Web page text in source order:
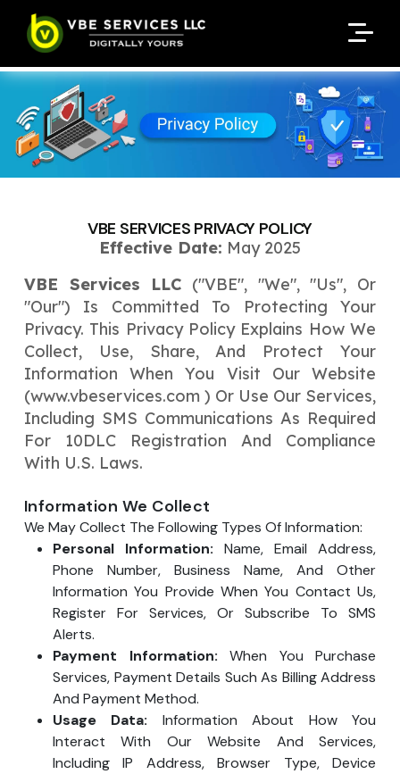
VBE SERVICES PRIVACY POLICY
Effective Date: May 2025
VBE Services LLC ("VBE", "we", "us", Or
"our") Is Committed To Protecting Your
Privacy. This Privacy Policy Explains How We
Collect, Use, Share, And Protect Your
Information When You Visit Our Website
(www.vbeservices.com ) Or Use Our Services,
Including SMS Communications As Required
For 10DLC Registration And Compliance
With U.S. Laws.
Information We Collect
We May Collect The Following Types Of Information:
Personal Information: Name, Email Address,
Phone Number, Business Name, And Other
Information You Provide When You Contact Us,
Register For Services, Or Subscribe To SMS
Alerts.
Payment Information: When You Purchase
Services, Payment Details Such As Billing Address
And Payment Method.
Usage Data: Information About How You
Interact With Our Website And Services,
Including IP Address, Browser Type, Device
ENQUIRE NOW
Enter Your Name
Enter Your Email
Enter Your Phone No.
Enter Your Budget
↻
ENQUIRE NOW
Enter Your Name
Enter Your Email
Enter Your Phone No.
Your Services Name
Your Package Name Your Amount
Submit
Request A Customized
Quote
Your Name Contact Number*
Your Email*
Enter Package*
Your Business Name
Your Website URL(Optional)
↻
Submit
Request A Customized
Quote
Your Name Contact Number*
Your Email*
Enter Hours *
Your Business Name
Your Website URL(Optional)
↻
Submit